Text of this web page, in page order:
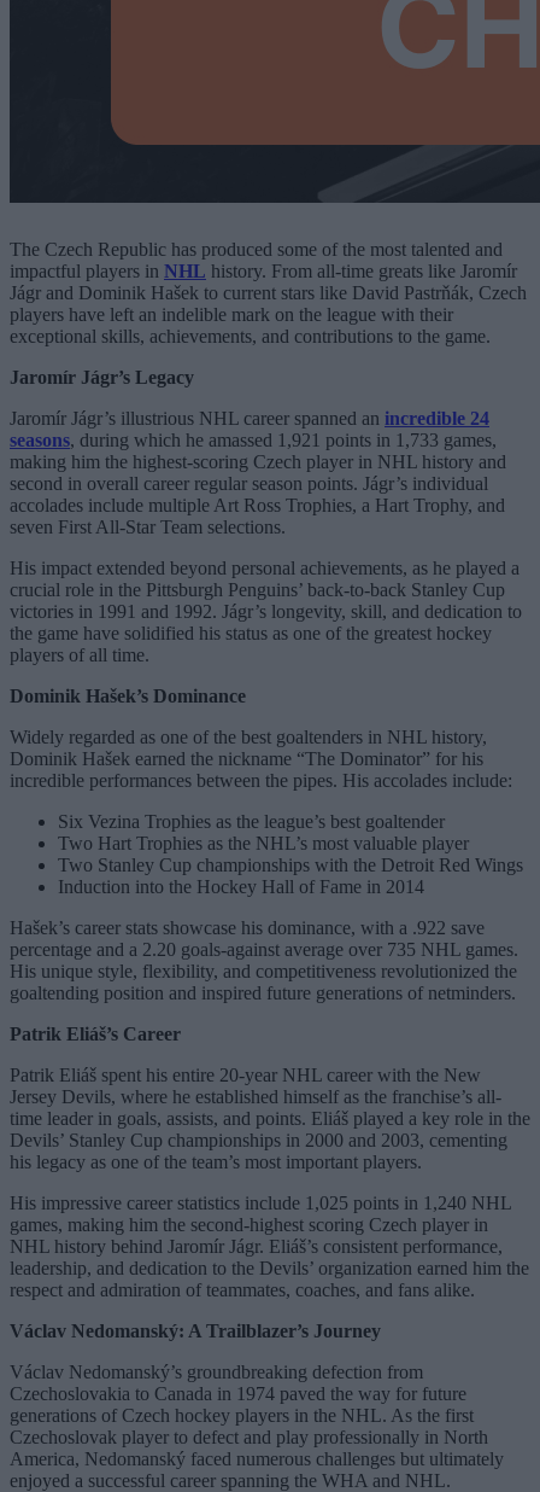
The Czech Republic has produced some of the most talented and
impactful players in NHL history. From all-time greats like Jaromír
Jágr and Dominik Hašek to current stars like David Pastrňák, Czech
players have left an indelible mark on the league with their
exceptional skills, achievements, and contributions to the game.
Jaromír Jágr’s Legacy
Jaromír Jágr’s illustrious NHL career spanned an incredible 24
seasons, during which he amassed 1,921 points in 1,733 games,
making him the highest-scoring Czech player in NHL history and
second in overall career regular season points. Jágr’s individual
accolades include multiple Art Ross Trophies, a Hart Trophy, and
seven First All-Star Team selections.
His impact extended beyond personal achievements, as he played a
crucial role in the Pittsburgh Penguins’ back-to-back Stanley Cup
victories in 1991 and 1992. Jágr’s longevity, skill, and dedication to
the game have solidified his status as one of the greatest hockey
players of all time.
Dominik Hašek’s Dominance
Widely regarded as one of the best goaltenders in NHL history,
Dominik Hašek earned the nickname “The Dominator” for his
incredible performances between the pipes. His accolades include:
Six Vezina Trophies as the league’s best goaltender
Two Hart Trophies as the NHL’s most valuable player
Two Stanley Cup championships with the Detroit Red Wings
Induction into the Hockey Hall of Fame in 2014
Hašek’s career stats showcase his dominance, with a .922 save
percentage and a 2.20 goals-against average over 735 NHL games.
His unique style, flexibility, and competitiveness revolutionized the
goaltending position and inspired future generations of netminders.
Patrik Eliáš’s Career
Patrik Eliáš spent his entire 20-year NHL career with the New
Jersey Devils, where he established himself as the franchise’s all-
time leader in goals, assists, and points. Eliáš played a key role in the
Devils’ Stanley Cup championships in 2000 and 2003, cementing
his legacy as one of the team’s most important players.
His impressive career statistics include 1,025 points in 1,240 NHL
games, making him the second-highest scoring Czech player in
NHL history behind Jaromír Jágr. Eliáš’s consistent performance,
leadership, and dedication to the Devils’ organization earned him the
respect and admiration of teammates, coaches, and fans alike.
Václav Nedomanský: A Trailblazer’s Journey
Václav Nedomanský’s groundbreaking defection from
Czechoslovakia to Canada in 1974 paved the way for future
generations of Czech hockey players in the NHL. As the first
Czechoslovak player to defect and play professionally in North
America, Nedomanský faced numerous challenges but ultimately
enjoyed a successful career spanning the WHA and NHL.